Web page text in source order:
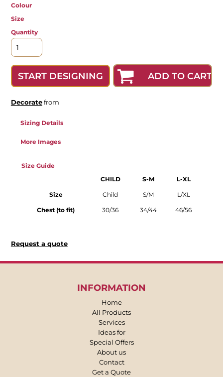
Colour
Size
Quantity
START DESIGNING ADD TO CART
Decoratefrom
Sizing Details
More Images
Size Guide
CHILD S-M L-XL
Size Child S/M L/XL
Chest (to fit) 30/36 34/44 46/56
Request a quote
INFORMATION
Home
All Products
Services
Ideas for
Special Offers
About us
Contact
Get a Quote